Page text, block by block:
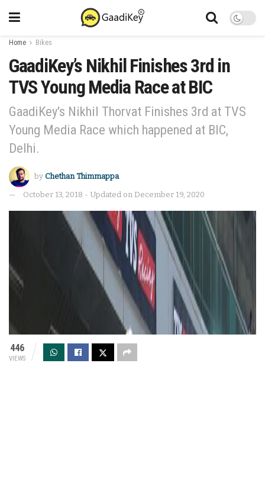
Home Bikes
GaadiKey’s Nikhil Finishes 3rd in
TVS Young Media Race at BIC
GaadiKey's Nikhil Thorvat Finishes 3rd at TVS
Young Media Race which happened at BIC,
Delhi.
by Chethan Thimmappa
October 13, 2018 - Updated on December 19, 2020
446
VIEWS